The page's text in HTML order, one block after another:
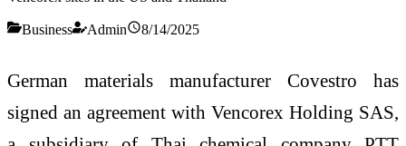
Business Admin 8/14/2025
German materials manufacturer Covestro has
signed an agreement with Vencorex Holding SAS,